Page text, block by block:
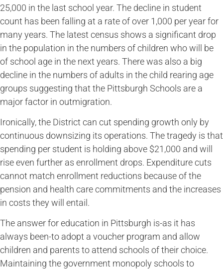
25,000 in the last school year. The decline in student
count has been falling at a rate of over 1,000 per year for
many years. The latest census shows a significant drop
in the population in the numbers of children who will be
of school age in the next years. There was also a big
decline in the numbers of adults in the child rearing age
groups suggesting that the Pittsburgh Schools are a
major factor in outmigration.
Ironically, the District can cut spending growth only by
continuous downsizing its operations. The tragedy is that
spending per student is holding above $21,000 and will
rise even further as enrollment drops. Expenditure cuts
cannot match enrollment reductions because of the
pension and health care commitments and the increases
in costs they will entail.
The answer for education in Pittsburgh is-as it has
always been-to adopt a voucher program and allow
children and parents to attend schools of their choice.
Maintaining the government monopoly schools to